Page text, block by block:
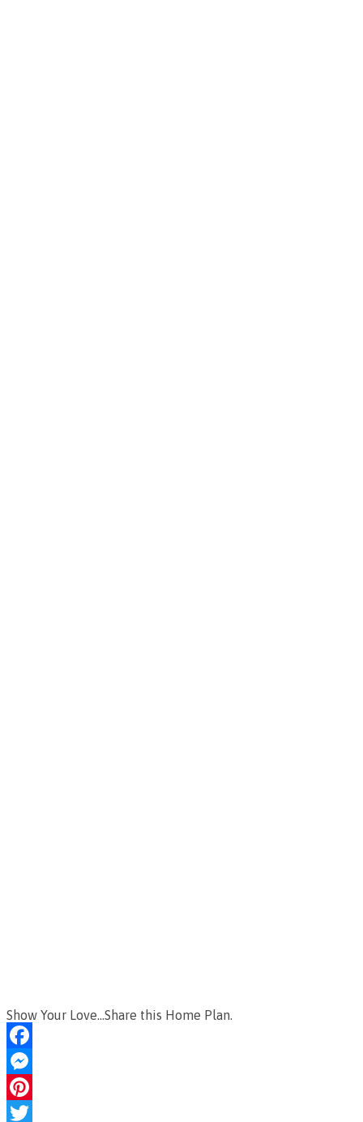
Show Your Love...Share this Home Plan.
Facebook
Messenger
Pinterest